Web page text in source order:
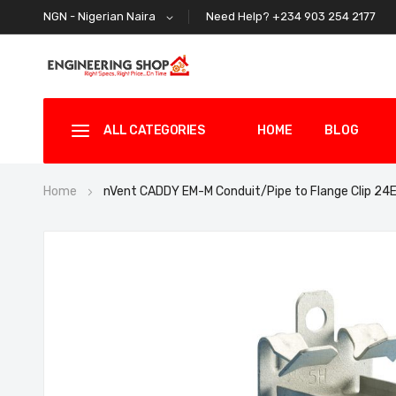
NGN - Nigerian Naira Need Help? +234 903 254 2177
ALL CATEGORIES HOME BLOG
Home nVent CADDY EM-M Conduit/Pipe to Flange Clip